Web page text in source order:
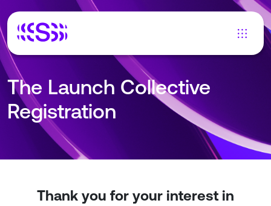
The Launch Collective
Registration
Thank you for your interest in